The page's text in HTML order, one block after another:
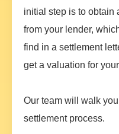
initial step is to obtain
from your lender,
find in a settlement
get a valuation for
Our team will walk
settlement process.